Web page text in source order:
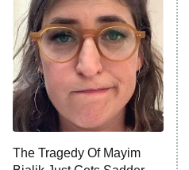
9:00 PM
ET
Decades in
House of
The
The Real
Trip:
The
The Tragedy Of Mayim